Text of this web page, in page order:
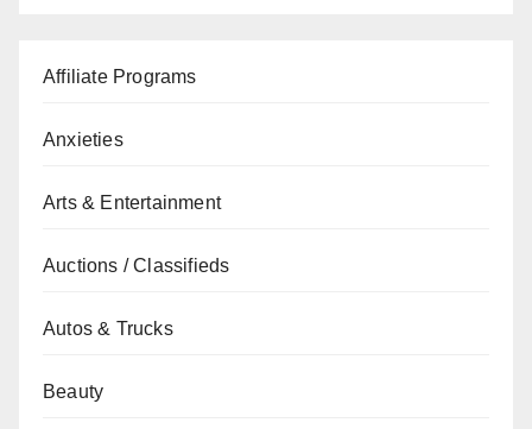
Affiliate Programs
Anxieties
Arts & Entertainment
Auctions / Classifieds
Autos & Trucks
Beauty